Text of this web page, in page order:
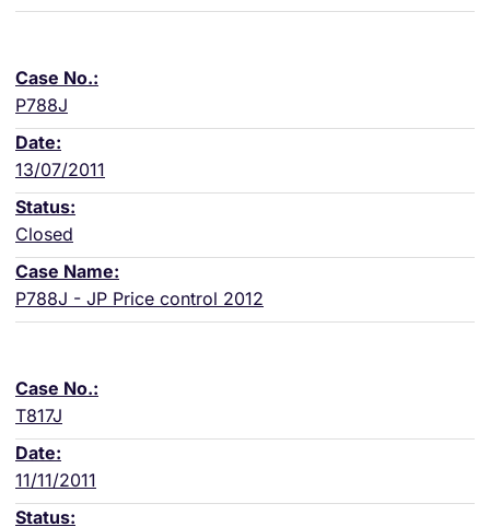
P788J
13/07/2011
Closed
P788J - JP Price control 2012
T817J
11/11/2011